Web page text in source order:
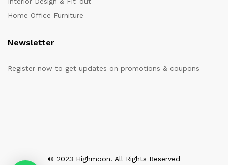
Home Office Furniture
Newsletter
Register now to get updates on promotions & coupons
© 2023 Highmoon. All Rights Reserved